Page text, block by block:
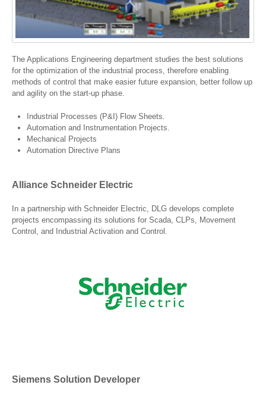
The Applications Engineering department studies the best solutions
for the optimization of the industrial process, therefore enabling
methods of control that make easier future expansion, better follow up
and agility on the start-up phase.
Industrial Processes (P&I) Flow Sheets.
Automation and Instrumentation Projects.
Mechanical Projects
Automation Directive Plans
Alliance Schneider Electric
In a partnership with Schneider Electric, DLG develops complete
projects encompassing its solutions for Scada, CLPs, Movement
Control, and Industrial Activation and Control.
Siemens Solution Developer